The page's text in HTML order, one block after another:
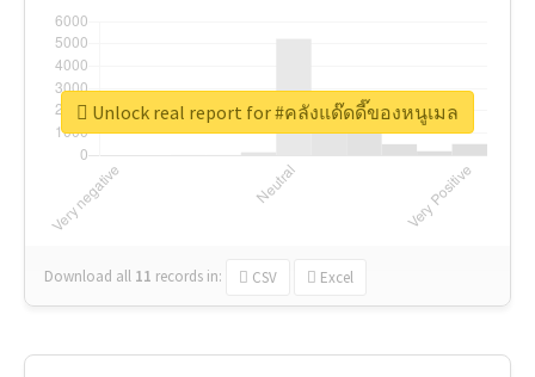
Download all 11 records in: CSV Excel
Unlock real report for #คลังแด๊ดดี๊ของหนูเมล